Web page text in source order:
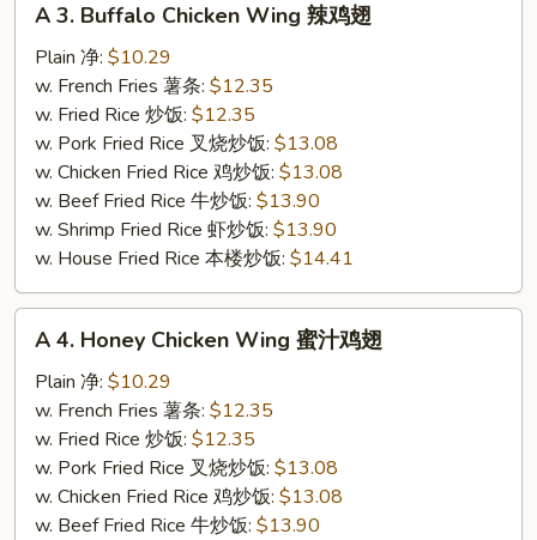
Buffalo
Chicken
Wing
A 3. Buffalo Chicken Wing 辣鸡翅
Plain 净: $10.29
w. French Fries 薯条: $12.35
w. Fried Rice 炒饭: $12.35
w. Pork Fried Rice 叉烧炒饭: $13.08
w. Chicken Fried Rice 鸡炒饭: $13.08
w. Beef Fried Rice 牛炒饭: $13.90
w. Shrimp Fried Rice 虾炒饭: $13.90
w. House Fried Rice 本楼炒饭: $14.41
Honey
Chicken
Wing
A 4. Honey Chicken Wing 蜜汁鸡翅
Plain 净: $10.29
w. French Fries 薯条: $12.35
w. Fried Rice 炒饭: $12.35
w. Pork Fried Rice 叉烧炒饭: $13.08
w. Chicken Fried Rice 鸡炒饭: $13.08
w. Beef Fried Rice 牛炒饭: $13.90